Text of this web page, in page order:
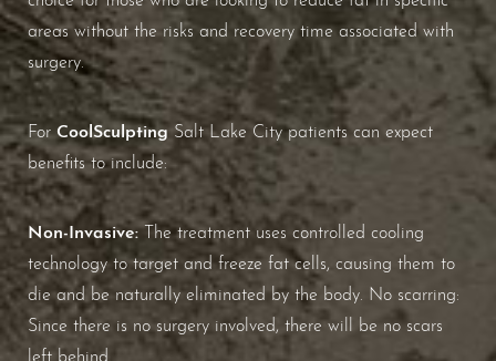
areas without the risks and recovery time associated with
surgery.
ForCoolSculpting Salt Lake City patients can expect
benefits to include:
Non-Invasive:The treatment uses controlled cooling
technology to target and freeze fat cells, causing them to
die and be naturally eliminated by the body. No scarring:
Since there is no surgery involved, there will be no scars
left behind.
Dyslexia Friendly Hide Images